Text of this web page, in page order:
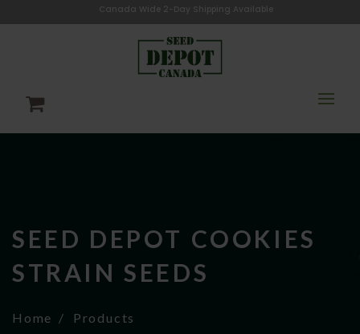
Canada Wide 2-Day Shipping Available
SEED DEPOT COOKIES
STRAIN SEEDS
Home
Products